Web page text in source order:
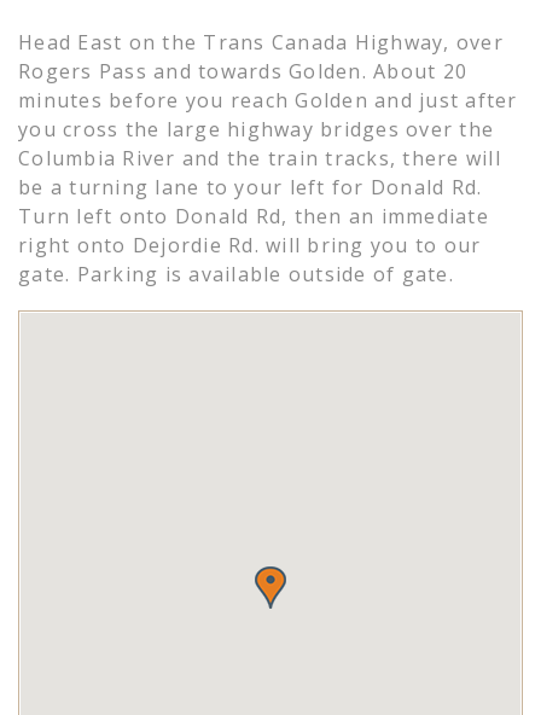
Head East on the Trans Canada Highway, over
Rogers Pass and towards Golden. About 20
minutes before you reach Golden and just after
you cross the large highway bridges over the
Columbia River and the train tracks, there will
be a turning lane to your left for Donald Rd.
Turn left onto Donald Rd, then an immediate
right onto Dejordie Rd. will bring you to our
gate. Parking is available outside of gate.